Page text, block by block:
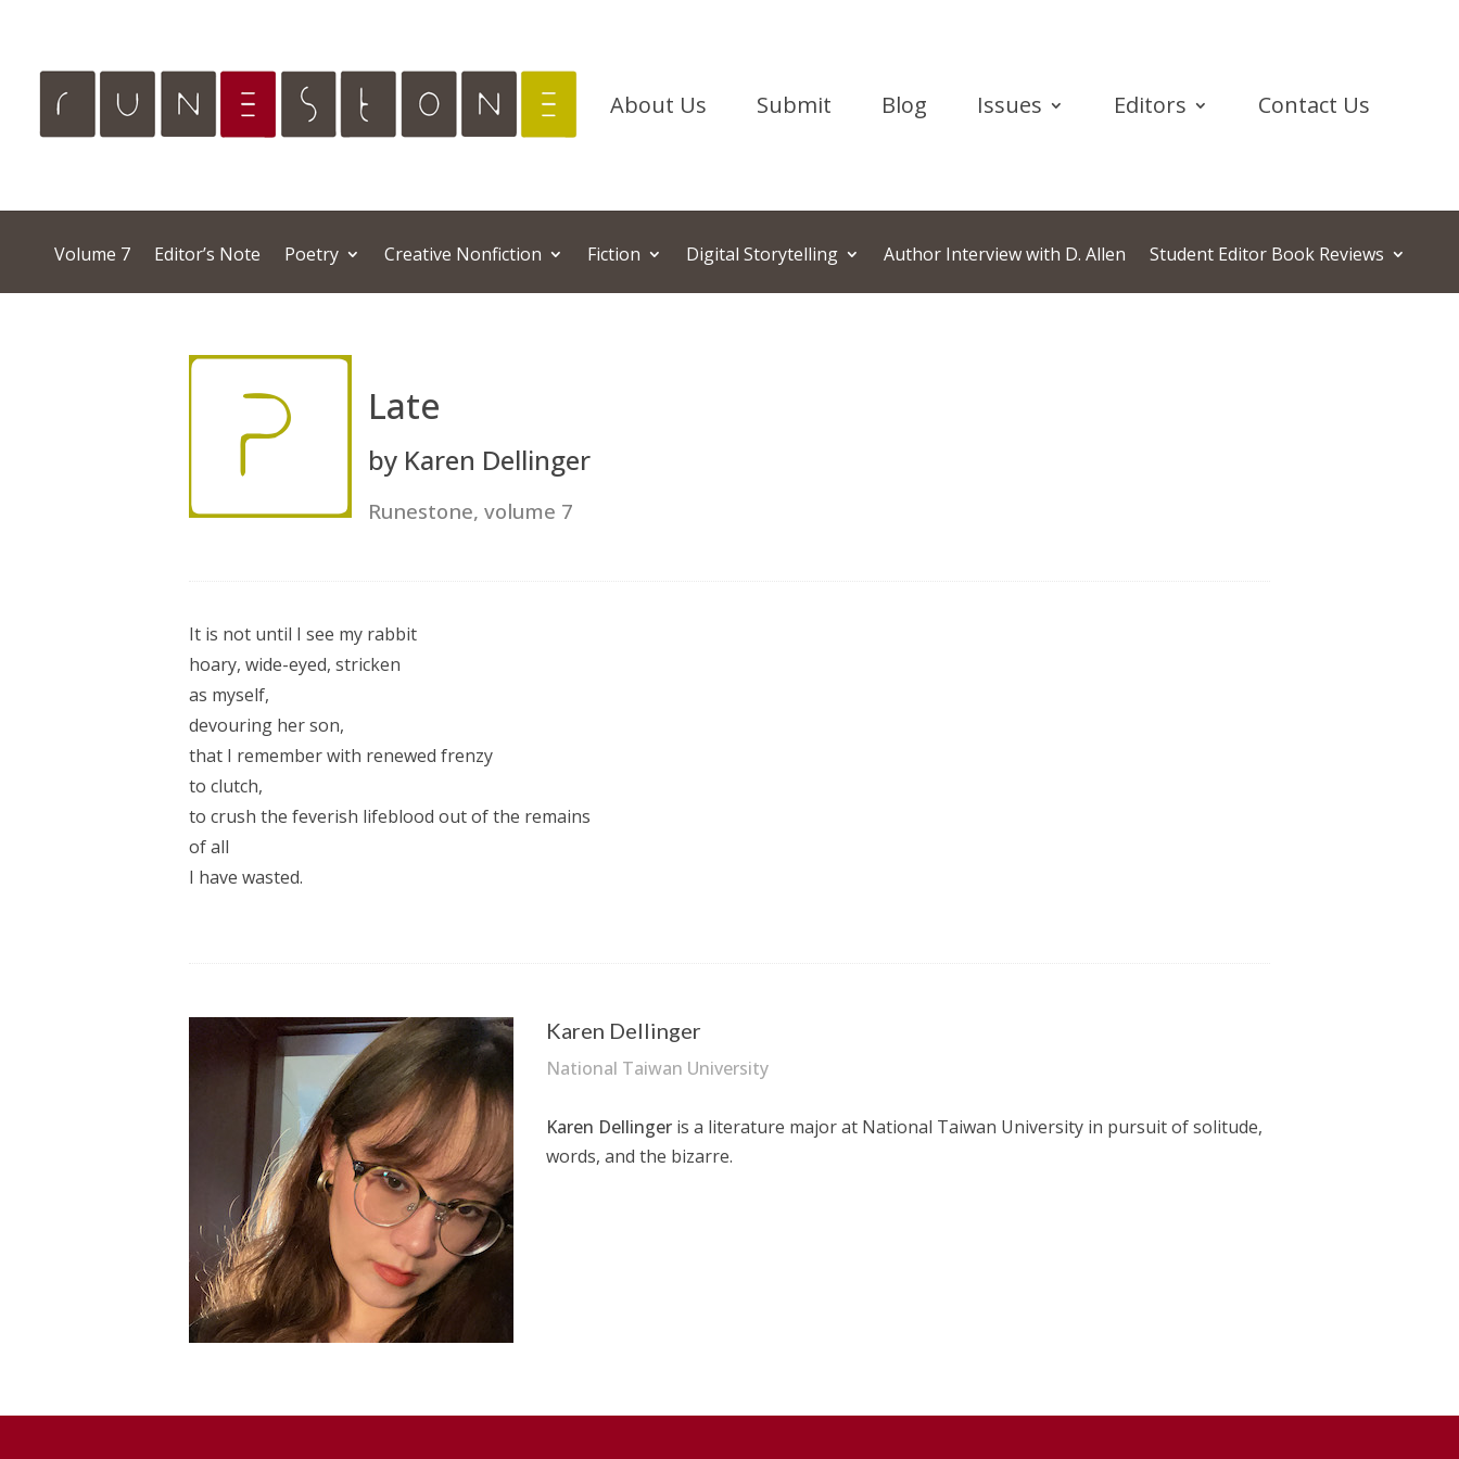
About Us Submit Blog Issues Editors Contact Us
Volume 7 Editor’s Note Poetry Creative Nonfiction Fiction Digital Storytelling Author Interview with D. Allen Student Editor Book Reviews
Late
by Karen Dellinger
Runestone, volume 7
It is not until I see my rabbit
hoary, wide-eyed, stricken
as myself,
devouring her son,
that I remember with renewed frenzy
to clutch,
to crush the feverish lifeblood out of the remains
of all
I have wasted.
Karen Dellinger
National Taiwan University
Karen Dellinger is a literature major at National Taiwan University in pursuit of solitude,
words, and the bizarre.